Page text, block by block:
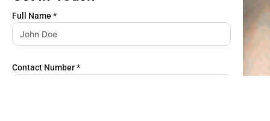
Full Name *
Contact Number*